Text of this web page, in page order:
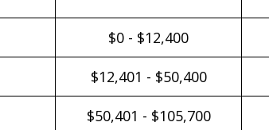
$0 - $12,400
$12,401 - $50,400
$50,401 - $105,700